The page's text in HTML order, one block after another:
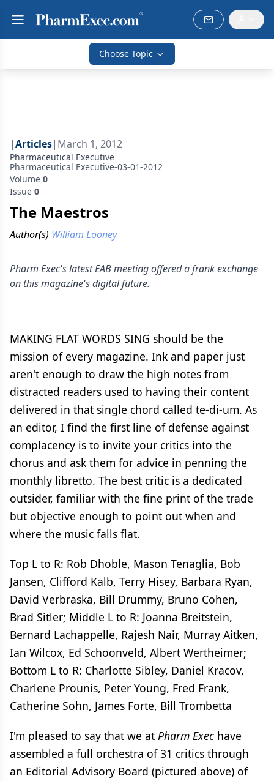
Choose Topic
|Articles| March 1, 2012
Pharmaceutical Executive
Pharmaceutical Executive-03-01-2012
Volume 0
Issue 0
The Maestros
Author(s) William Looney
Pharm Exec's latest EAB meeting offered a frank exchange
on this magazine's digital future.
MAKING FLAT WORDS SING should be the
mission of every magazine. Ink and paper just
aren't enough to draw the high notes from
distracted readers used to having their content
delivered in that single chord called te-di-um. As
an editor, I find the first line of defense against
complacency is to invite your critics into the
chorus and ask them for advice in penning the
monthly libretto. The best critic is a dedicated
outsider, familiar with the fine print of the trade
but objective enough to point out when and
where the music falls flat.
Top L to R: Rob Dhoble, Mason Tenaglia, Bob
Jansen, Clifford Kalb, Terry Hisey, Barbara Ryan,
David Verbraska, Bill Drummy, Bruno Cohen,
Brad Sitler; Middle L to R: Joanna Breitstein,
Bernard Lachappelle, Rajesh Nair, Murray Aitken,
Ian Wilcox, Ed Schoonveld, Albert Wertheimer;
Bottom L to R: Charlotte Sibley, Daniel Kracov,
Charlene Prounis, Peter Young, Fred Frank,
Catherine Sohn, James Forte, Bill Trombetta
I'm pleased to say that we at Pharm Exec have
assembled a full orchestra of 31 critics through
an Editorial Advisory Board (pictured above) of